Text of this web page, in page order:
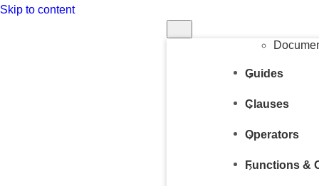
Skip to content
Guides
Clauses
Operators
Functions &